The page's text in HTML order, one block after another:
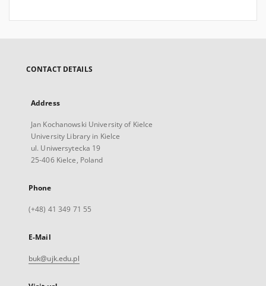
CONTACT DETAILS
Address
Jan Kochanowski University of Kielce
University Library in Kielce
ul. Uniwersytecka 19
25-406 Kielce, Poland
Phone
(+48) 41 349 71 55
E-Mail
buk@ujk.edu.pl